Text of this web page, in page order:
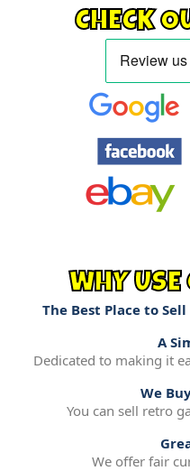
CHECK
WHY USE
The Best Place to
A
Dedicated to making it
We
You can sell retro
We offer fair